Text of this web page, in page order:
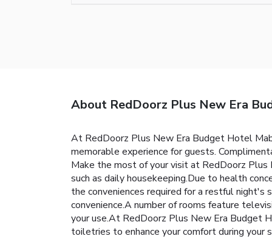
About RedDoorz Plus New Era
At RedDoorz Plus New Era Budget Hotel
memorable experience for guests.
Make the most of your visit at RedDoorz
such as daily housekeeping.Due to health
the conveniences required for a restful night's
convenience.A number of rooms feature
your use.At RedDoorz Plus New Era Budget
toiletries to enhance your comfort during your